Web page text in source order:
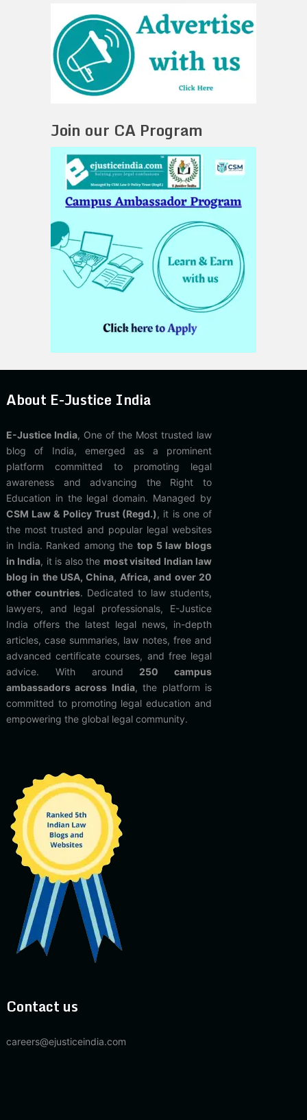
Join our CA Program
About E-Justice India
E-Justice India, One of the Most trusted law
blog of India, emerged as a prominent
platform committed to promoting legal
awareness and advancing the Right to
Education in the legal domain. Managed by
CSM Law & Policy Trust (Regd.), it is one of
the most trusted and popular legal websites
in India. Ranked among thetop 5 law blogs
in India, it is also the most visited Indian law
blog in the USA, China, Africa, and over 20
other countries. Dedicated to law students,
lawyers, and legal professionals, E-Justice
India offers the latest legal news, in-depth
articles, case summaries, law notes, free and
advanced certificate courses, and free legal
advice. With around 250 campus
ambassadors across India, the platform is
committed to promoting legal education and
empowering the global legal community.
Contact us
careers@ejusticeindia.com